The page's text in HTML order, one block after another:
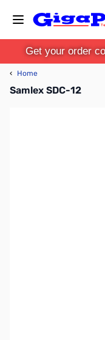
Get your order
‹ Home
Samlex SDC-12